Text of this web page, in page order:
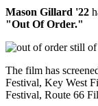
Mason Gillard '22
"Out Of Order."
The film has
Festival, Key West
Festival, Route 66